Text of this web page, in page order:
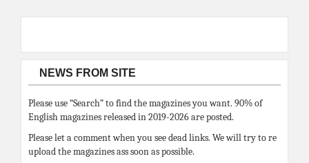
NEWS FROM SITE
Please use “Search” to find the magazines you want. 90% of
English magazines released in 2019-2026 are posted.
Please let a comment when you see dead links. We will try to re
upload the magazines ass soon as possible.